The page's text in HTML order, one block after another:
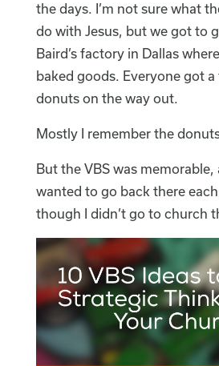
the days. I’m not sure what
do with Jesus, but we got to
Baird’s factory in Dallas
baked goods. Everyone got
donuts on the way out.
Mostly I remember the
But the VBS was memorable,
wanted to go back there
though I didn’t go to church